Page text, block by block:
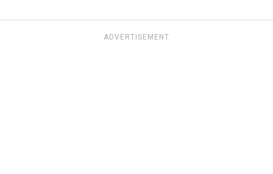
ADVERTISEMENT